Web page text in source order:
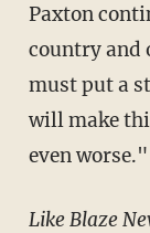
Paxton
country and
must put a
will make
even worse."
Like Blaze News? Bypass the censors, sign up for